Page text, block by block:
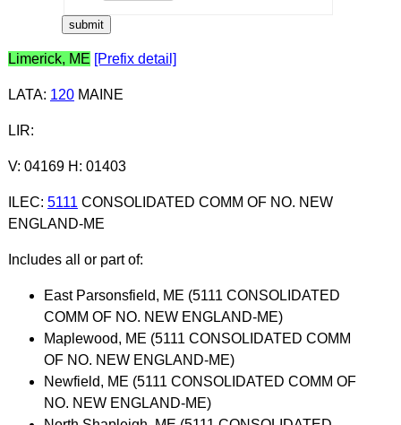
Limerick, ME [Prefix detail]
LATA: 120MAINE
LIR:
V: 04169 H: 01403
ILEC: 5111 CONSOLIDATED COMM OF NO. NEW
ENGLAND-ME
Includes all or part of:
East Parsonsfield, ME (5111 CONSOLIDATED
COMM OF NO. NEW ENGLAND-ME)
Maplewood, ME (5111 CONSOLIDATED COMM
OF NO. NEW ENGLAND-ME)
Newfield, ME (5111 CONSOLIDATED COMM OF
NO. NEW ENGLAND-ME)